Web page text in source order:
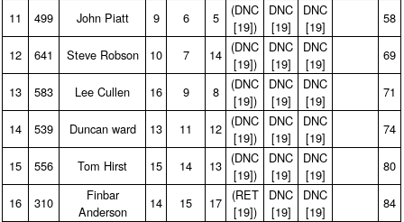
11 499 John Piatt 9 6 5
(DNC
[19])
DNC
[19]
DNC
[19]
58
12 641 Steve Robson 10 7 14 (DNC
[19])
DNC
[19]
DNC
[19]
69
13 583 Lee Cullen 16 9 8
(DNC
[19])
DNC
[19]
DNC
[19]
71
14 539 Duncan ward 13 11 12 (DNC
[19])
DNC
[19]
DNC
[19]
74
15 556 Tom Hirst 15 14 13 (DNC
[19])
DNC
[19]
DNC
[19]
80
16 310
Finbar
Anderson
14 15 17
(RET
[19])
DNC
[19]
DNC
[19]
84